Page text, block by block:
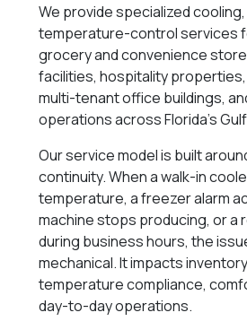
We provide specialized
temperature-control services
grocery and convenience
facilities, hospitality
multi-tenant office buildings,
operations across Florida’s
Our service model is built
continuity. When a walk-in
temperature, a freezer alarm
machine stops producing, or a
during business hours, the
mechanical. It impacts
temperature compliance,
day-to-day operations.